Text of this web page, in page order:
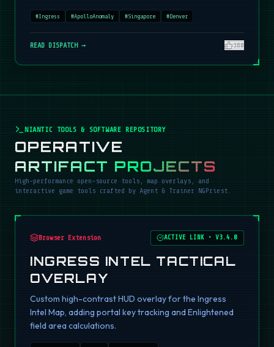
#Ingress #ApolloAnomaly #Singapore #Denver
READ DISPATCH → 380
NIANTIC TOOLS & SOFTWARE REPOSITORY
OPERATIVE
ARTIFACT PROJECTS
High-performance open-source tools, map overlays, and
interactive game tools crafted by Agent & Trainer NGPriest.
Browser Extension ACTIVE LINK •V3.4.0
INGRESS INTEL TACTICAL
OVERLAY
Custom high-contrast HUD overlay for the Ingress
Intel Map, adding portal key tracking and Enlightened
field area calculations.